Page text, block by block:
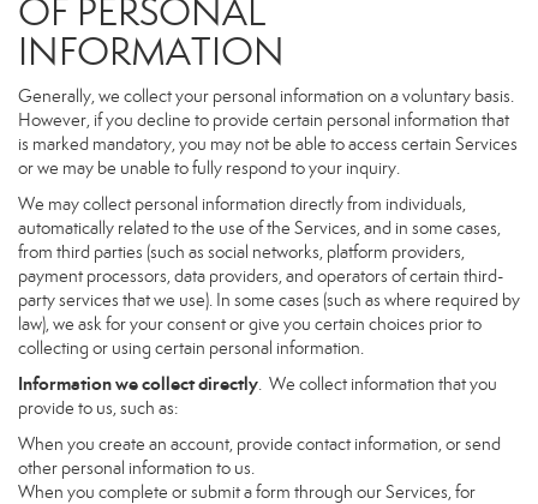
OF PERSONAL
INFORMATION
Generally, we collect your personal information on a voluntary basis.
However, if you decline to provide certain personal information that
is marked mandatory, you may not be able to access certain Services
or we may be unable to fully respond to your inquiry.
We may collect personal information directly from individuals,
automatically related to the use of the Services, and in some cases,
from third parties (such as social networks, platform providers,
payment processors, data providers, and operators of certain third-
party services that we use). In some cases (such as where required by
law), we ask for your consent or give you certain choices prior to
collecting or using certain personal information.
Information we collect directly. We collect information that you
provide to us, such as:
When you create an account, provide contact information, or send
other personal information to us.
When you complete or submit a form through our Services, for